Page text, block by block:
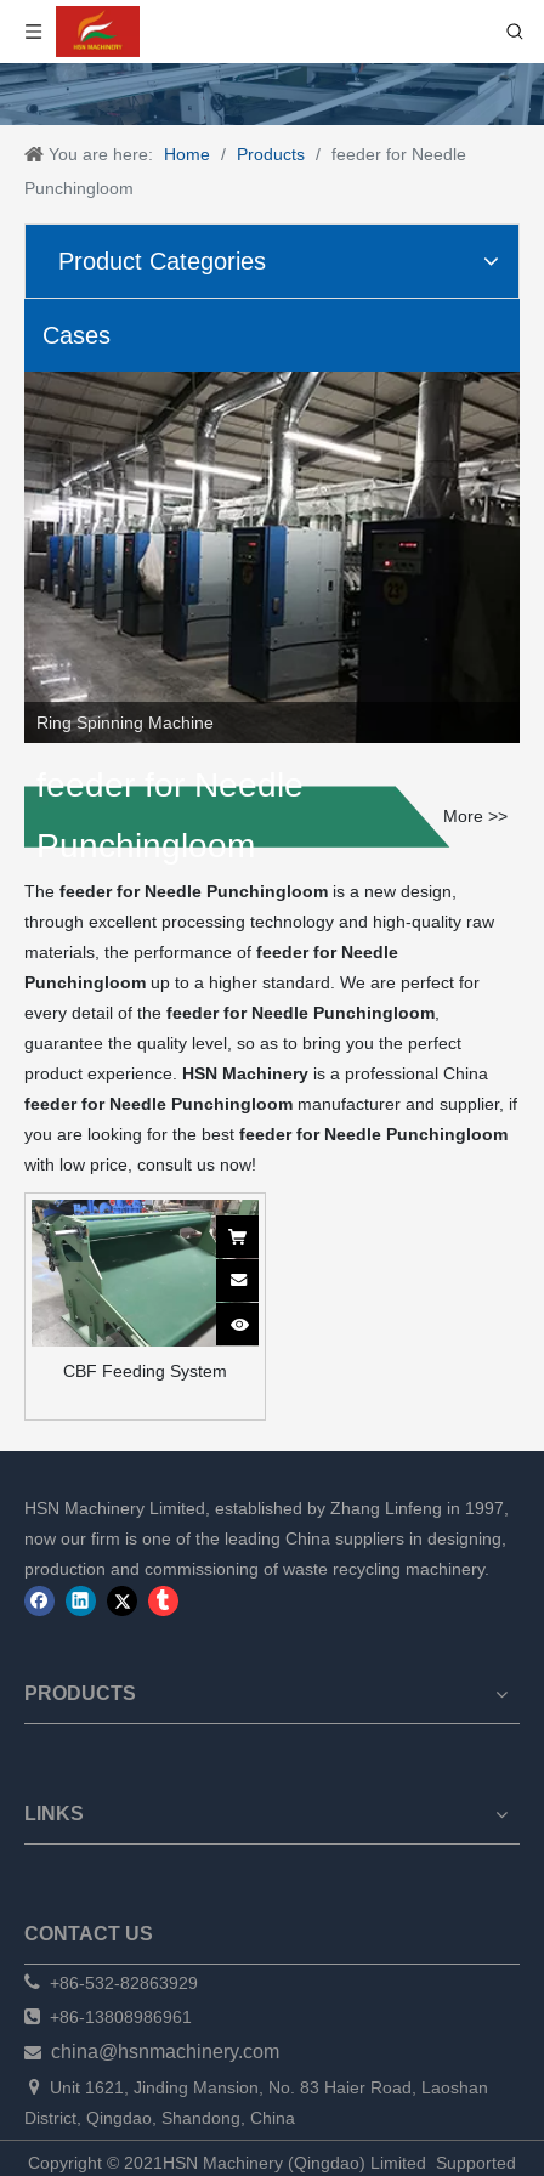
You are here: Home / Products / feeder for Needle
Punchingloom
Product Categories
Cases
Ring Spinning Machine
feeder for Needle
Punchingloom
More >>
The feeder for Needle Punchingloom is a new design,
through excellent processing technology and high-quality raw
materials, the performance of feeder for Needle
Punchingloom up to a higher standard. We are perfect for
every detail of the feeder for Needle Punchingloom,
guarantee the quality level, so as to bring you the perfect
product experience. HSN Machinery is a professional China
feeder for Needle Punchingloom manufacturer and supplier, if
you are looking for the best feeder for Needle Punchingloom
with low price, consult us now!
CBF Feeding System
HSN Machinery Limited, established by Zhang Linfeng in 1997,
now our firm is one of the leading China suppliers in designing,
production and commissioning of waste recycling machinery.
PRODUCTS
LINKS
CONTACT US
 +86-532-82863929
 +86-13808986961
 china@hsnmachinery.com

Unit 1621, Jinding Mansion, No. 83 Haier Road, Laoshan
District, Qingdao, Shandong, China
Copyright © 2021HSN Machinery (Qingdao) Limited
Supported